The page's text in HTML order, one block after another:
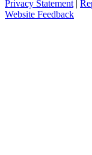
Privacy Statement |
Website Feedback